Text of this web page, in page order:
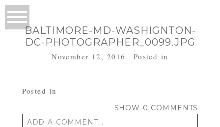
BALTIMORE-MD-WASHIGNTON-
DC-PHOTOGRAPHER_0099.JPG
November 12, 2016 Posted in
Posted in
SHOW 0 COMMENTS
ADD A COMMENT...